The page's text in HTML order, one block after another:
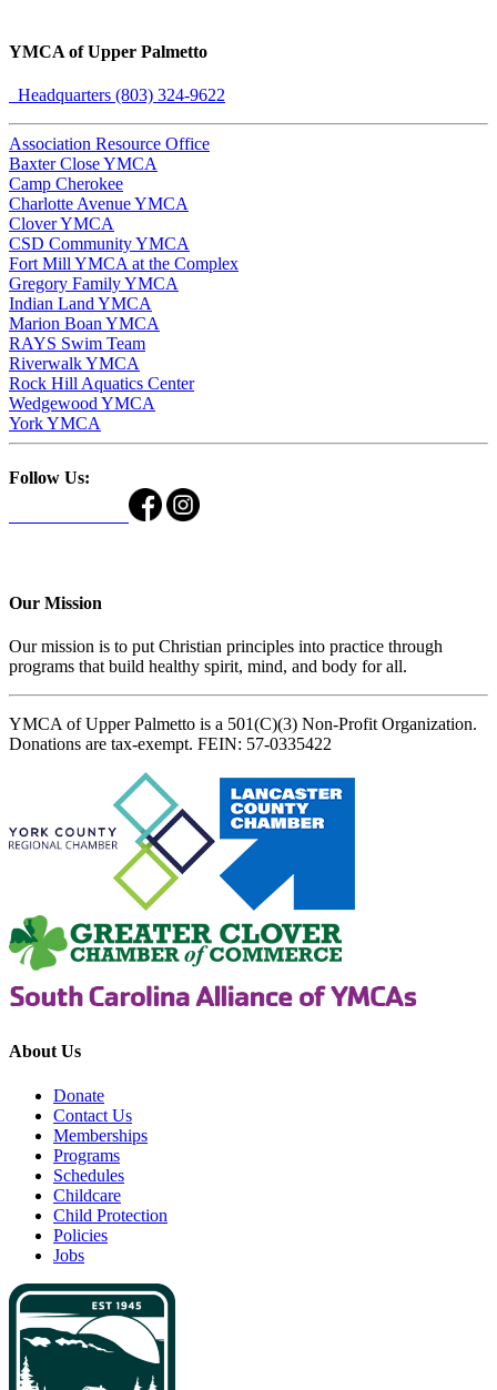
YMCA of Upper Palmetto
Headquarters (803) 324-9622
Association Resource Office
Baxter Close YMCA
Camp Cherokee
Charlotte Avenue YMCA
Clover YMCA
CSD Community YMCA
Fort Mill YMCA at the Complex
Gregory Family YMCA
Indian Land YMCA
Marion Boan YMCA
RAYS Swim Team
Riverwalk YMCA
Rock Hill Aquatics Center
Wedgewood YMCA
York YMCA
Follow Us:
Our Mission
Our mission is to put Christian principles into practice through
programs that build healthy spirit, mind, and body for all.
YMCA of Upper Palmetto is a 501(C)(3) Non-Profit Organization.
Donations are tax-exempt. FEIN: 57-0335422
About Us
Donate
Contact Us
Memberships
Programs
Schedules
Childcare
Child Protection
Policies
Jobs